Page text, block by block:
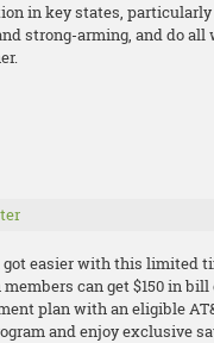
in key states,
strong-arming, and do all
easier with this limited
members can get $150 in
plan with aneligible
and enjoy exclusive